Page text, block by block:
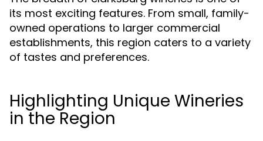
its most exciting features. From small, family-
owned operations to larger commercial
establishments, this region caters to a variety
of tastes and preferences.
Highlighting Unique Wineries
in the Region